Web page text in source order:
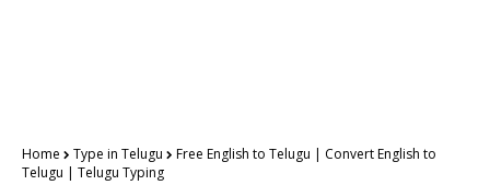
Home Type in Telugu
Free English to Telugu | Convert English to
Telugu | Telugu Typing